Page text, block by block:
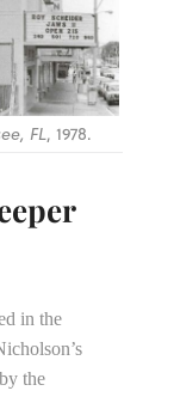
FL, 1978.
in the
the